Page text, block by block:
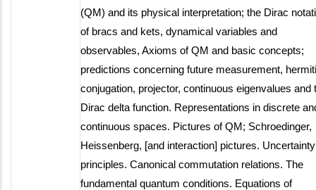
(QM) and its physical interpretation; the Dirac
of bracs and kets, dynamical variables and
observables, Axioms of QM and basic concepts;
predictions concerning future measurement,
conjugation, projector, continuous eigenvalues and
Dirac delta function. Representations in discrete
continuous spaces. Pictures of QM; Schroedinger,
Heissenberg, [and interaction] pictures. Uncertainty
principles. Canonical commutation relations. The
fundamental quantum conditions. Equations of